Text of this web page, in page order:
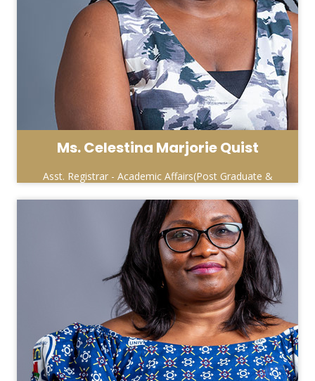
Ms. Celestina Marjorie Quist
Asst. Registrar - Academic Affairs(Post Graduate &